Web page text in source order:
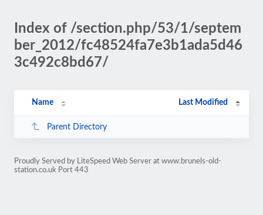
Index of /section.php/53/1/septem
ber_2012/fc48524fa7e3b1ada5d46
3c492c8bd67/
Name Last Modified
Parent Directory
Proudly Served by LiteSpeed Web Server at www.brunels-old-
station.co.uk Port 443